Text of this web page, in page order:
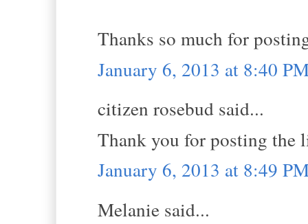
Thanks so much for
January 6, 2013 at 8:40
citizen rosebud said...
Thank you for posting the
January 6, 2013 at 8:49
Melanie said...